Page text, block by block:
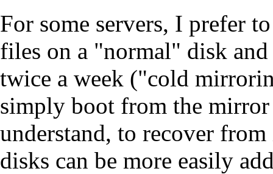
For some servers, I prefer
files on a "normal" disk
twice a week ("cold
simply boot from the
understand, to recover
disks can be more easily